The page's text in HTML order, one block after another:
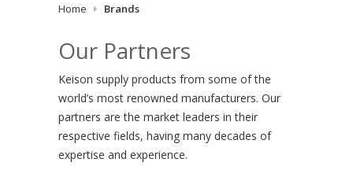
Home Brands
Our Partners
Keison supply products from some of the
world’s most renowned manufacturers. Our
partners are the market leaders in their
respective fields, having many decades of
expertise and experience.